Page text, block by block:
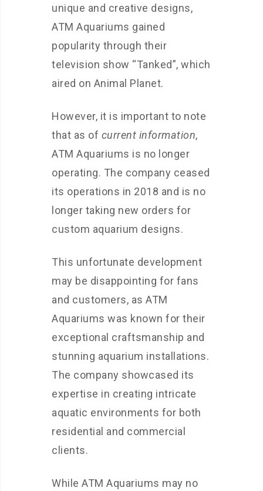
unique and creative designs,
ATM Aquariums gained
popularity through their
television show “Tanked”, which
aired on Animal Planet.
However, it is important to note
that as of current information,
ATM Aquariums is no longer
operating. The company ceased
its operations in 2018 and is no
longer taking new orders for
custom aquarium designs.
This unfortunate development
may be disappointing for fans
and customers, as ATM
Aquariums was known for their
exceptional craftsmanship and
stunning aquarium installations.
The company showcased its
expertise in creating intricate
aquatic environments for both
residential and commercial
clients.
While ATM Aquariums may no